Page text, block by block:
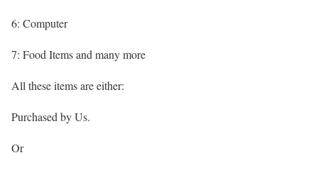
6: Computer
7: Food Items and many more
All these items are either:
Purchased by Us.
Or